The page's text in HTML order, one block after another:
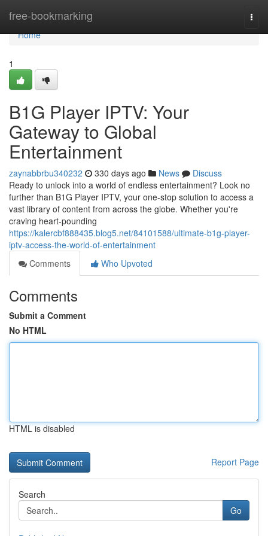
free-bookmarking
Home
Home
1
B1G Player IPTV: Your
Gateway to Global
Entertainment
zaynabbrbu340232 330 days ago News
Discuss
Ready to unlock into a world of endless entertainment? Look no
further than B1G Player IPTV, your one-stop solution to access a
vast library of content from across the globe. Whether you're
craving heart-pounding
https://kalercbf888435.blog5.net/84101588/ultimate-b1g-player-
iptv-access-the-world-of-entertainment
Comments
Who Upvoted
Comments
Submit a Comment
No HTML
HTML is disabled
Report Page
Search
Go